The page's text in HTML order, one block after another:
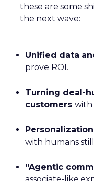
these are some
the next wave:
Unified data
prove ROI.
Turning deal-
customers with
with humans
“Agentic